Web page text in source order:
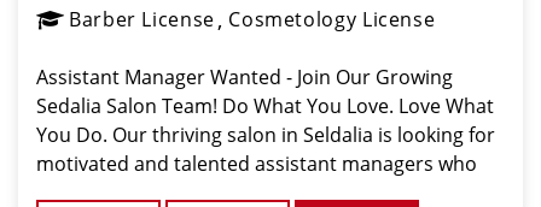
Barber License Cosmetology License
Assistant Manager Wanted - Join Our Growing
Sedalia Salon Team! Do What You Love. Love What
You Do. Our thriving salon in Seldalia is looking for
motivated and talented assistant managers who